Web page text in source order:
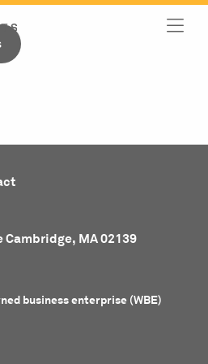
Cambridge, MA 02139
business enterprise (WBE)